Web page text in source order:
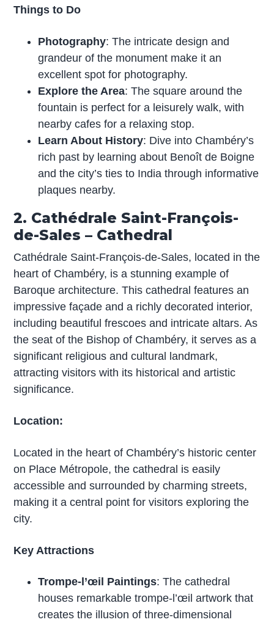
Things to Do
Photography: The intricate design and
grandeur of the monument make it an
excellent spot for photography.
Explore the Area: The square around the
fountain is perfect for a leisurely walk, with
nearby cafes for a relaxing stop.
Learn About History: Dive into Chambéry’s
rich past by learning about Benoît de Boigne
and the city’s ties to India through informative
plaques nearby.
2. Cathédrale Saint-François-
de-Sales – Cathedral
Cathédrale Saint-François-de-Sales, located in the
heart of Chambéry, is a stunning example of
Baroque architecture. This cathedral features an
impressive façade and a richly decorated interior,
including beautiful frescoes and intricate altars. As
the seat of the Bishop of Chambéry, it serves as a
significant religious and cultural landmark,
attracting visitors with its historical and artistic
significance.
Location:
Located in the heart of Chambéry’s historic center
on Place Métropole, the cathedral is easily
accessible and surrounded by charming streets,
making it a central point for visitors exploring the
city.
Key Attractions
Trompe-l’œil Paintings: The cathedral
houses remarkable trompe-l’œil artwork that
creates the illusion of three-dimensional